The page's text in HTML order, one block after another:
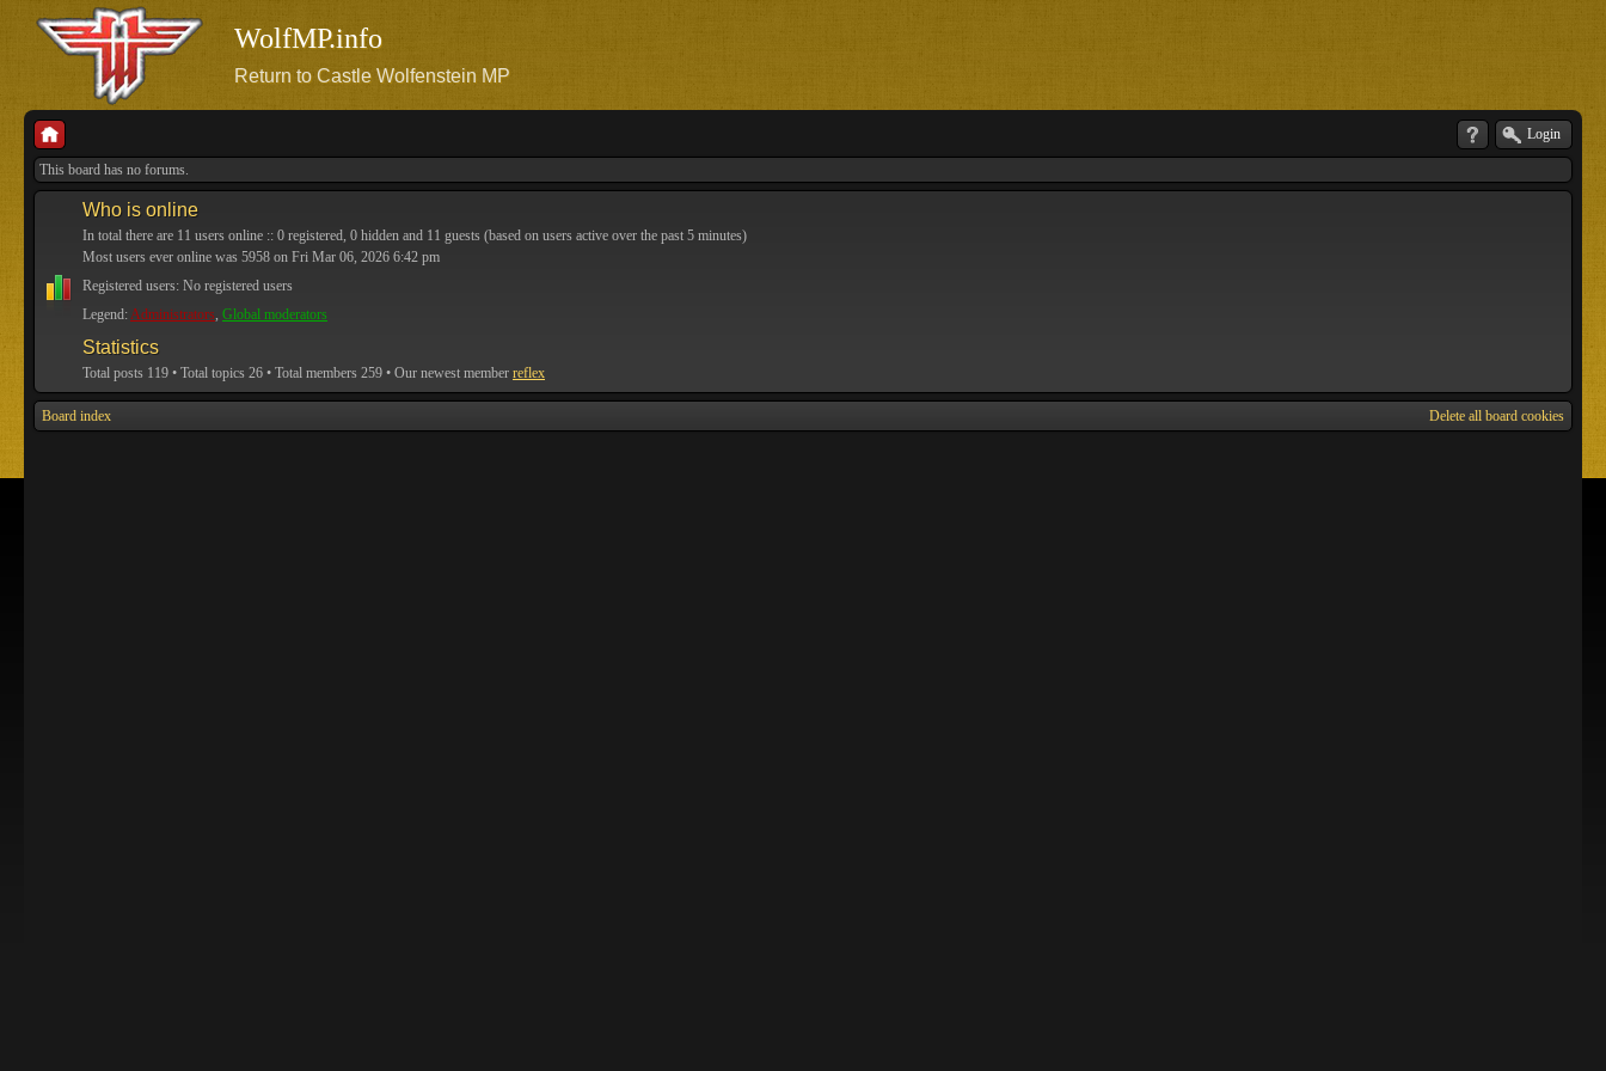
WolfMP.info
Return to Castle Wolfenstein MP
Login
This board has no forums.
Who is online
In total there are 11 users online :: 0 registered, 0 hidden and 11 guests (based on users active over the past 5 minutes)
Most users ever online was 5958 on Fri Mar 06, 2026 6:42 pm
Registered users: No registered users
Legend:Administrators, Global moderators
Statistics
Total posts 119 • Total topics 26 • Total members 259 • Our newest member reflex
Board index Delete all board cookies